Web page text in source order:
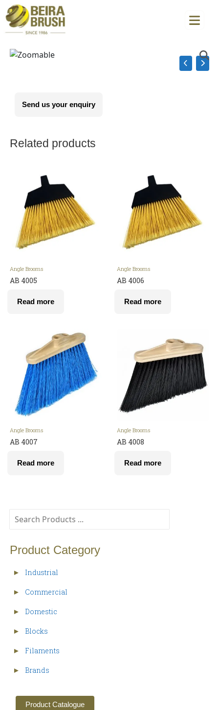
Send us your enquiry
Related products
Angle Brooms
AB 4005
Read more
Angle Brooms
AB 4006
Read more
Angle Brooms
AB 4007
Read more
Angle Brooms
AB 4008
Read more
Product Category
► Industrial
► Commercial
► Domestic
► Blocks
► Filaments
► Brands
Product Catalogue